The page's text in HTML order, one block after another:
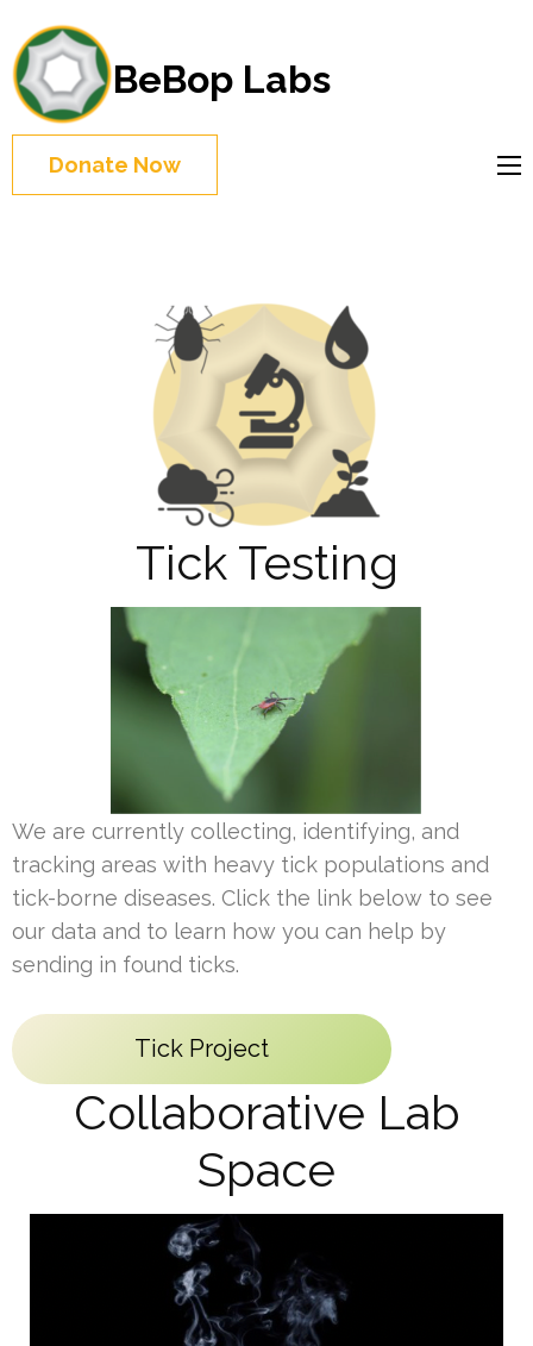
BeBop Labs
Donate Now
Tick Testing
We are currently collecting, identifying, and
tracking areas with heavy tick populations and
tick-borne diseases. Click the link below to see
our data and to learn how you can help by
sending in found ticks.
Tick Project
Collaborative Lab
Space